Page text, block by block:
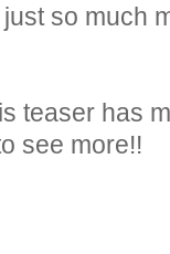
so much
teaser has
see more!!